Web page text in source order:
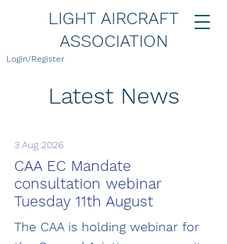
LIGHT AIRCRAFT
ASSOCIATION
Login/Register
Latest News
3 Aug 2026
CAA EC Mandate
consultation webinar
Tuesday 11th August
The CAA is holding webinar for